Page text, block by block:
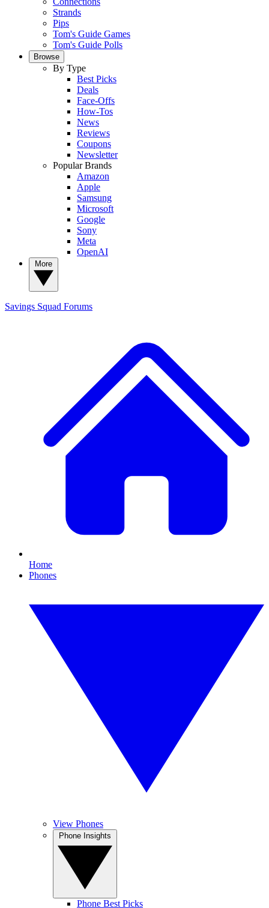
Strands
Pips
Tom's Guide Games
Tom's Guide Polls
Browse
By Type
Best Picks
Deals
Face-Offs
How-Tos
News
Reviews
Coupons
Newsletter
Popular Brands
Amazon
Apple
Samsung
Microsoft
Google
Sony
Meta
OpenAI
Savings Squad Forums
Home
Phones
View Phones
Phone Best Picks